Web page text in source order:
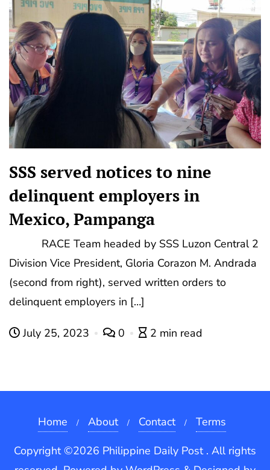
SSS served notices to nine
delinquent employers in
Mexico, Pampanga
RACE Team headed by SSS Luzon Central 2
Division Vice President, Gloria Corazon M. Andrada
(second from right), served written orders to
delinquent employers in […]
July 25, 2023 0 2 min read
Home About Contact
Terms
Copyright ©2026 Philippine Daily Post . All rights